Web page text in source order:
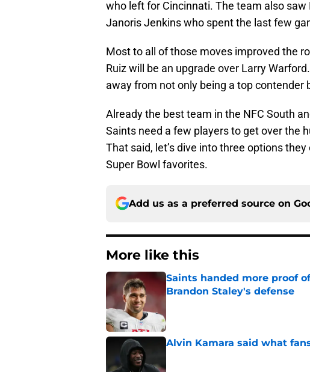
who left for Cincinnati. The team also
Janoris Jenkins who spent the last few
Most to all of those moves improved the
Ruiz will be an upgrade over Larry
away from not only being a top contender
Already the best team in the NFC South
Saints need a few players to get over the
That said, let’s dive into three options
Super Bowl favorites.
Add us as a preferred source on
More like this
Saints handed more proof
Brandon Staley's defense
Alvin Kamara said what